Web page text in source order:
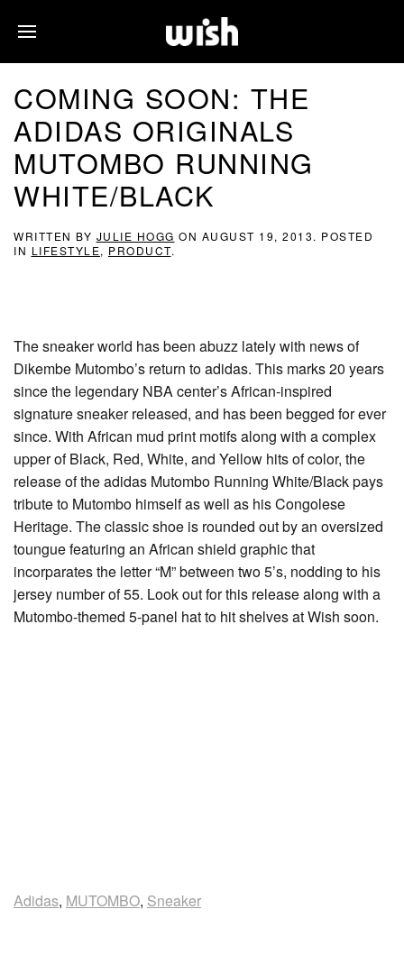
COMING SOON: THE
ADIDAS ORIGINALS
MUTOMBO RUNNING
WHITE/BLACK
WRITTEN BY JULIE HOGG ON AUGUST 19, 2013. POSTED
IN LIFESTYLE, PRODUCT.
The sneaker world has been abuzz lately with news of
Dikembe Mutombo’s return to adidas. This marks 20 years
since the legendary NBA center’s African-inspired
signature sneaker released, and has been begged for ever
since. With African mud print motifs along with a complex
upper of Black, Red, White, and Yellow hits of color, the
release of the adidas Mutombo Running White/Black pays
tribute to Mutombo himself as well as his Congolese
Heritage. The classic shoe is rounded out by an oversized
toungue featuring an African shield graphic that
incorparates the letter “M” between two 5’s, nodding to his
jersey number of 55. Look out for this release along with a
Mutombo-themed 5-panel hat to hit shelves at Wish soon.
Adidas, MUTOMBO, Sneaker